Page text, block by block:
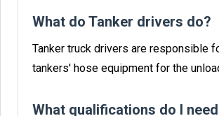
What do Tanker drivers do?
Tanker truck drivers are responsible
tankers' hose equipment for the
What qualifications do I